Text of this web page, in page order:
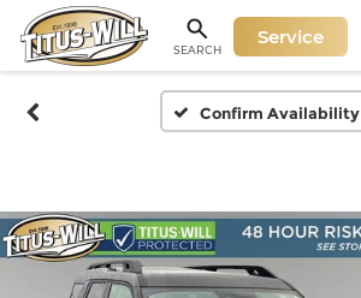
SEARCH
Service
Confirm Availability